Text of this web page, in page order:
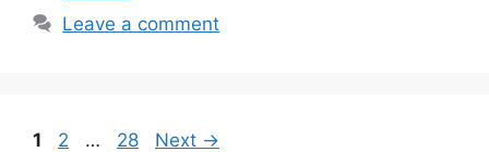
Leave a comment
Page
1 Page
2 … Page
28 Next →